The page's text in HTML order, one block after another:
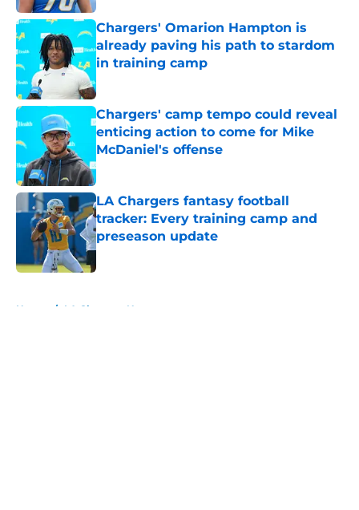
Chargers' Omarion Hampton is
already paving his path to stardom
in training camp
Published by on Invalid Date
Chargers' camp tempo could reveal
enticing action to come for Mike
McDaniel's offense
Published by on Invalid Date
LA Chargers fantasy football
tracker: Every training camp and
preseason update
Published by on Invalid Date
Home / LA Chargers News